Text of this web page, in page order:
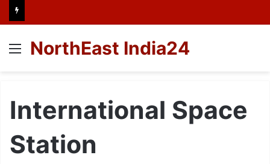
Menu
NorthEast India24
International Space
Station